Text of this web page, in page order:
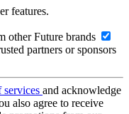
features.
other Future brands
partners or sponsors
services and acknowledge
also agree to receive